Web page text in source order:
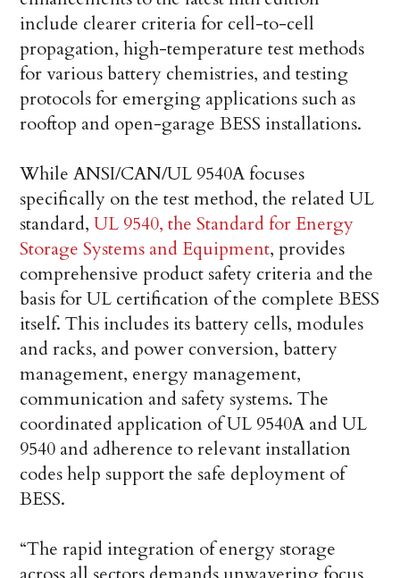
include clearer criteria for cell-to-cell
propagation, high-temperature test methods
for various battery chemistries, and testing
protocols for emerging applications such as
rooftop and open-garage BESS installations.
While ANSI/CAN/UL 9540A focuses
specifically on the test method, the related UL
standard,UL 9540, the Standard for Energy
Storage Systems and Equipment, provides
comprehensive product safety criteria and the
basis for UL certification of the complete BESS
itself. This includes its battery cells, modules
and racks, and power conversion, battery
management, energy management,
communication and safety systems. The
coordinated application of UL 9540A and UL
9540 and adherence to relevant installation
codes help support the safe deployment of
BESS.
“The rapid integration of energy storage